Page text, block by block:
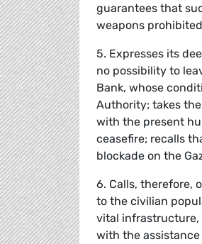
guarantees that
weapons
5. Expresses its
no possibility to
Bank, whose
Authority; takes
with the present
ceasefire; recalls
blockade on the
6. Calls, therefore,
to the civilian
vital infrastructure,
with the